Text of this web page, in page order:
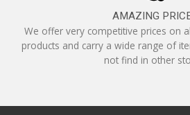
AMAZING
We offer very competitive prices on
products and carry a wide range of
not find in other